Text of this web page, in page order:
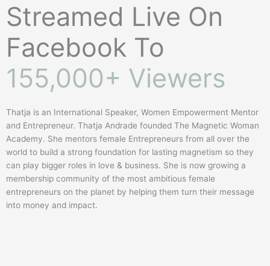
Streamed Live On
Facebook To
155,000+ Viewers
Thatja is an International Speaker, Women Empowerment Mentor
and Entrepreneur. Thatja Andrade founded The Magnetic Woman
Academy. She mentors female Entrepreneurs from all over the
world to build a strong foundation for lasting magnetism so they
can play bigger roles in love & business. She is now growing a
membership community of the most ambitious female
entrepreneurs on the planet by helping them turn their message
into money and impact.